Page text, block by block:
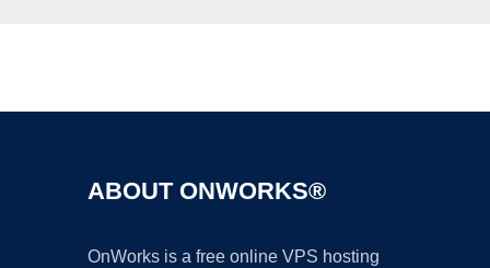
ABOUT ONWORKS®
OnWorks is a free online VPS hosting